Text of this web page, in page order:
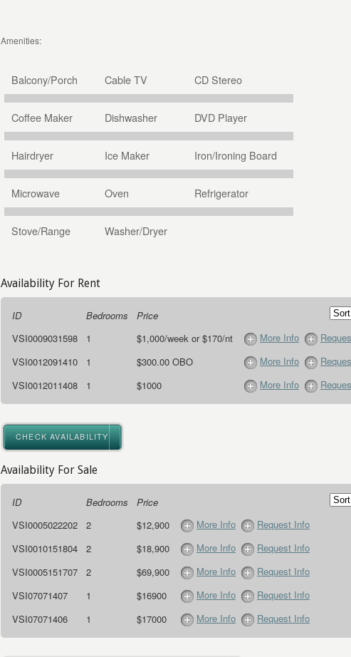
Amenities:
Balcony/Porch Cable TV CD Stereo
Coffee Maker Dishwasher DVD Player
Hairdryer Ice Maker Iron/Ironing Board
Microwave Oven Refrigerator
Stove/Range Washer/Dryer
Availability For Rent
ID Bedrooms
Price
VSI0009031598
1 $1,000/week or $170/nt More Info
VSI0012091410
1 $300.00 OBO More Info
VSI0012011408
1 $1000 More Info
CHECK AVAILABILITY
Availability For Sale
ID Bedrooms
Price
VSI0005022202
2 $12,900 More Info
Request Info
VSI0010151804
2 $18,900 More Info
Request Info
VSI0005151707
2 $69,900 More Info
Request Info
VSI07071407
1 $16900 More Info
Request Info
VSI07071406
1 $17000 More Info Request Info